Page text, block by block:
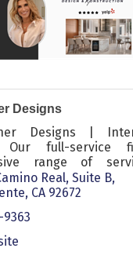
Designs
Designs |
Our full-
range of
styling,
remodels,
Real, Suite B
CA 92672